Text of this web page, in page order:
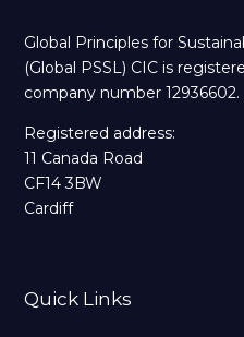
Global Principles for
(Global PSSL) CIC is
company number 12936602.
Registered address:
11 Canada Road
CF14 3BW
Cardiff
Quick Links